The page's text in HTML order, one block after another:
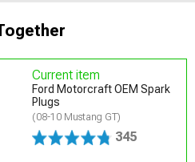
Current item
Ford Motorcraft OEM Spark
Plugs
(08-10 Mustang GT)
345